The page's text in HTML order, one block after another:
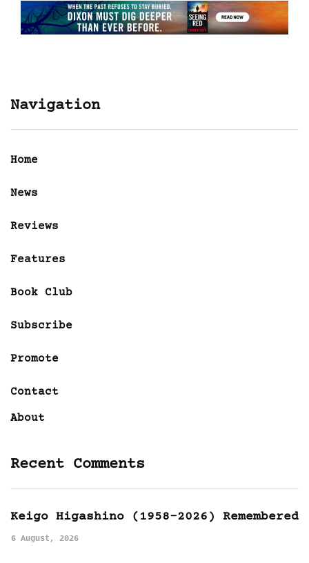
Navigation
Home
News
Reviews
Features
Book Club
Subscribe
Promote
Contact
About
Recent Comments
Keigo Higashino (1958-2026) Remembered
6 August, 2026